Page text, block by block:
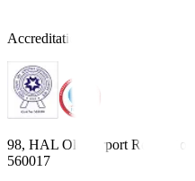
Accreditations
98, HAL Old Airport Road,
560017